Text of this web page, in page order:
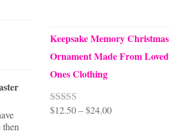
then
Master Bedroom Makeover
A Vintage Cottage Style
Coverlet
Created from a collection of
Keepsake Memory Christmas
Ornament Made From Loved
Ones Clothing
Rated5.00
$12.50 – $24.00Price